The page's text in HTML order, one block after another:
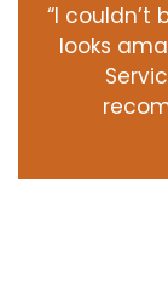
“I couldn’t
looks